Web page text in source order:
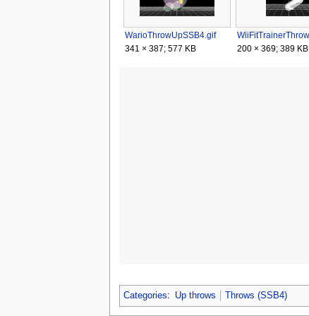
WarioThrowUpSSB4.gif
341 × 387; 577 KB
200 × 369; 389 KB
Categories: Up throws Throws (SSB4)